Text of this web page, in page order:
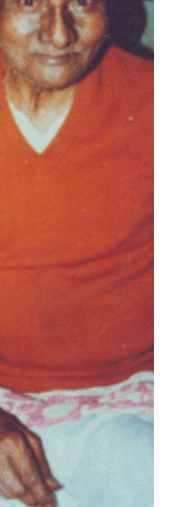
– 😂 Enlightenment Is
wants enlightenment? Nobody.
less anxiety, a little